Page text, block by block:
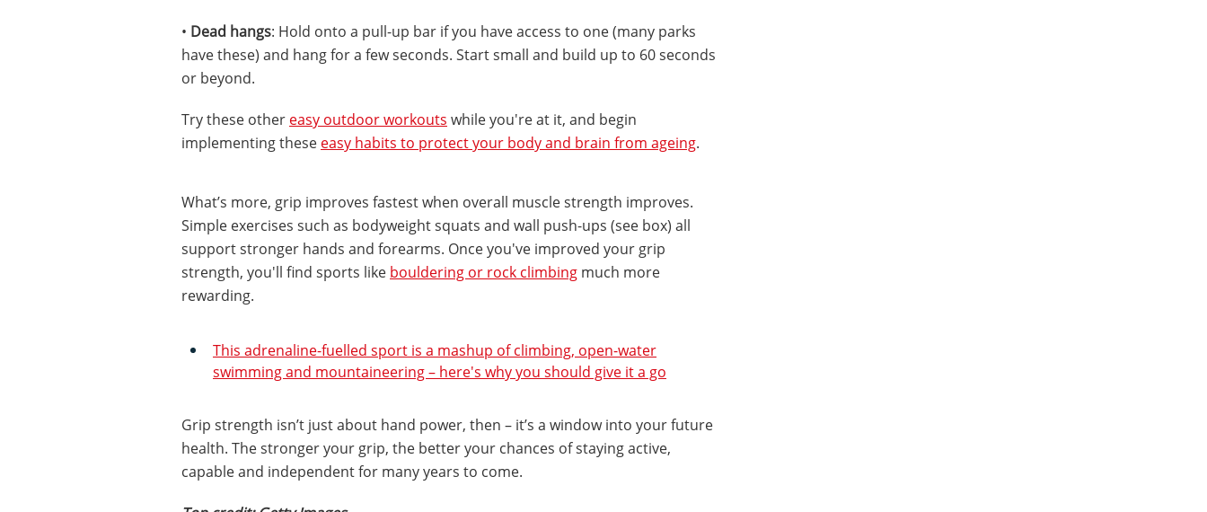
• Dead hangs: Hold onto a pull-up bar if you have access to one (many parks
have these) and hang for a few seconds. Start small and build up to 60 seconds
or beyond.
Try these other easy outdoor workouts while you're at it, and begin
implementing these easy habits to protect your body and brain from ageing.
What’s more, grip improves fastest when overall muscle strength improves.
Simple exercises such as bodyweight squats and wall push-ups (see box) all
support stronger hands and forearms. Once you've improved your grip
strength, you'll find sports like bouldering or rock climbing much more
rewarding.
This adrenaline-fuelled sport is a mashup of climbing, open-water
swimming and mountaineering – here's why you should give it a go
Grip strength isn’t just about hand power, then – it’s a window into your future
health. The stronger your grip, the better your chances of staying active,
capable and independent for many years to come.